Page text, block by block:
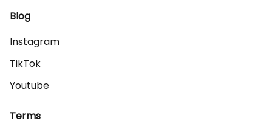
Blog
Instagram
TikTok
Youtube
Terms